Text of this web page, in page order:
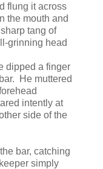
flung it across
the mouth and
tang of
grinning head
dipped a finger
He muttered
intently at
side of the
bar, catching
simply